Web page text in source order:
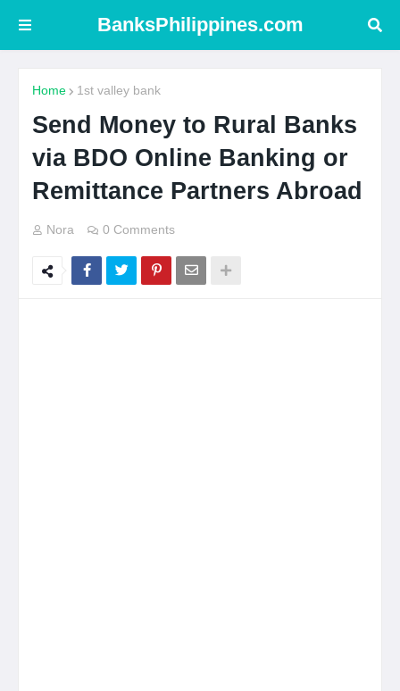
BanksPhilippines.com
Home 1st valley bank
Send Money to Rural Banks
via BDO Online Banking or
Remittance Partners Abroad
Nora 0 Comments